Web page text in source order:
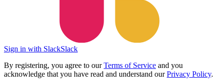
Sign in with SlackSlack
By registering, you agree to ourTerms of Service and you
acknowledge that you have read and understand ourPrivacy Policy.